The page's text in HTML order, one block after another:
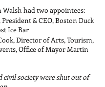
had two appointees:
& CEO, Boston Duck
Ice Bar
Director of Arts, Tourism,
Office of Mayor Martin
civil society were shut out of